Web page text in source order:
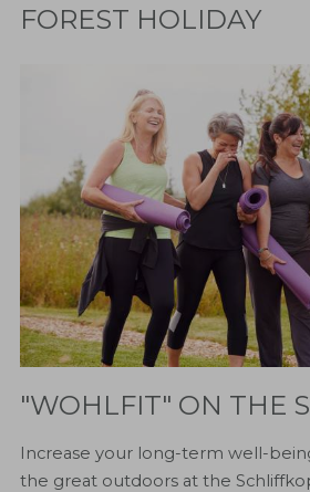
FOREST HOLIDAY
"WOHLFIT" ON THE
Increase your long-term well-
the great outdoors at the